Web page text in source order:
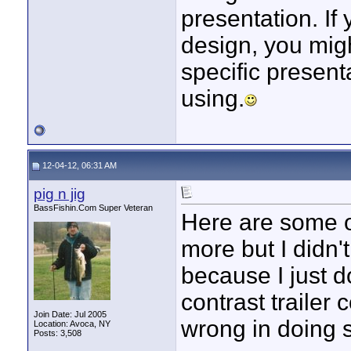
presentation. If
design, you
specific
using.
12-04-12, 06:31 AM
pig n jig
BassFishin.Com Super Veteran
Join Date: Jul 2005
Location: Avoca, NY
Posts: 3,508
Here are some
more but I
because I just
contrast trailer
wrong in doing